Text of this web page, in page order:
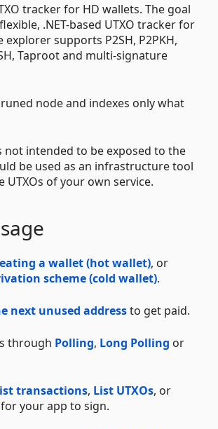
tracker for HD wallets. The goal
.NET-based UTXO tracker for
explorer supports P2SH, P2PKH,
Taproot and multi-signature
node and indexes only what
not intended to be exposed to the
be used as an infrastructure tool
of your own service.
a wallet (hot wallet), or
scheme (cold wallet).
next unused addressto get paid.
through Polling, Long Polling or
transactions, List UTXOs, or
for your app to sign.